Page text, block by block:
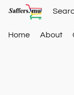
Home About